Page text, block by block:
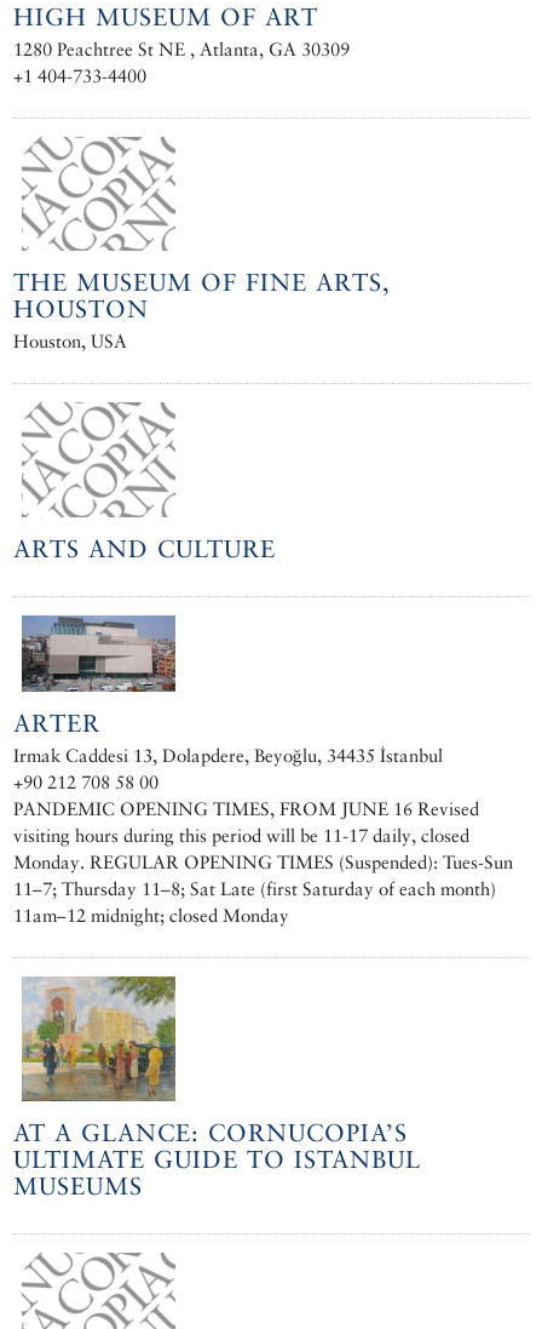
HIGH MUSEUM OF ART
1280 Peachtree St NE , Atlanta, GA 30309
+1 404-733-4400
THE MUSEUM OF FINE ARTS,
HOUSTON
Houston, USA
ARTS AND CULTURE
ARTER
Irmak Caddesi 13, Dolapdere, Beyoğlu, 34435 İstanbul
+90 212 708 58 00
PANDEMIC OPENING TIMES, FROM JUNE 16 Revised
visiting hours during this period will be 11-17 daily, closed
Monday. REGULAR OPENING TIMES (Suspended): Tues-Sun
11–7; Thursday 11–8; Sat Late (first Saturday of each month)
11am–12 midnight; closed Monday
AT A GLANCE: CORNUCOPIA’S
ULTIMATE GUIDE TO ISTANBUL
MUSEUMS